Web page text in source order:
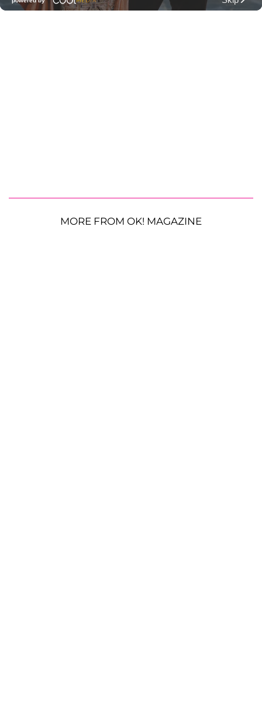
MORE FROM OK! MAGAZINE